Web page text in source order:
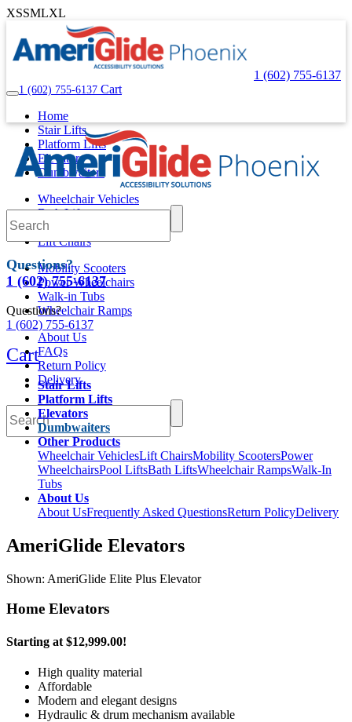
XSSMLXL
1 (602) 755-6137
1 (602) 755-6137 Cart
Home
Stair Lifts
Platform Lifts
Elevators
Dumbwaiters
Wheelchair Vehicles
Bath Lifts
Pool Lifts
Lift Chairs
Mobility Scooters
Power Wheelchairs
Walk-in Tubs
Wheelchair Ramps
About Us
FAQs
Return Policy
Delivery
Questions?
1 (602) 755-6137
Questions?
1 (602) 755-6137
Cart
Stair Lifts
Platform Lifts
Elevators
Dumbwaiters
Other Products
Wheelchair VehiclesLift ChairsMobility ScootersPower
WheelchairsPool LiftsBath LiftsWheelchair RampsWalk-In
Tubs
About Us
About UsFrequently Asked QuestionsReturn PolicyDelivery
AmeriGlide Elevators
Shown: AmeriGlide Elite Plus Elevator
Home Elevators
Starting at $12,999.00!
High quality material
Affordable
Modern and elegant designs
Hydraulic & drum mechanism available